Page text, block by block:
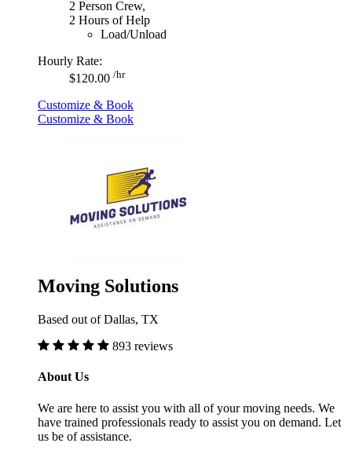
2 Person Crew,
2 Hours of Help
Load/Unload
Hourly Rate:
$120.00 /hr
Customize & Book
Customize & Book
Moving Solutions
Based out of Dallas, TX
893 reviews
About Us
We are here to assist you with all of your moving needs. We
have trained professionals ready to assist you on demand. Let
us be of assistance.